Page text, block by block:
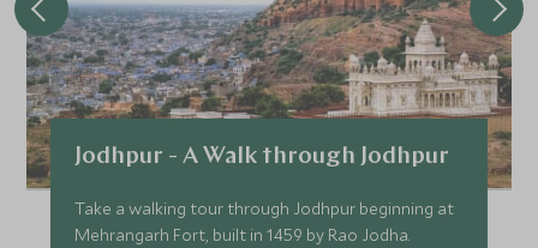
Jodhpur - A Walk through Jodhpur
Take a walking tour through Jodhpur beginning at
Mehrangarh Fort, built in 1459 by Rao Jodha.